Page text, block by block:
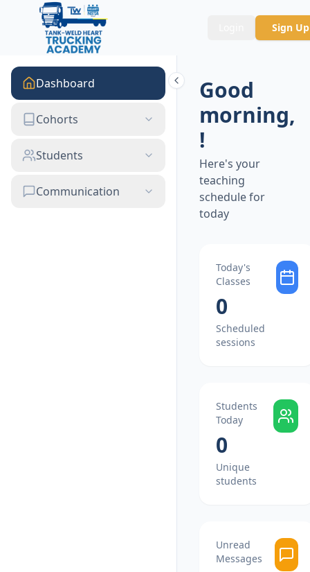
Sign Up
Dashboard
Cohorts
Students
Communication
Good
morning,
!
Here's your
teaching
schedule for
today
Today's
Classes
0
Scheduled
sessions
Students
Today
0
Unique
students
Unread
Messages